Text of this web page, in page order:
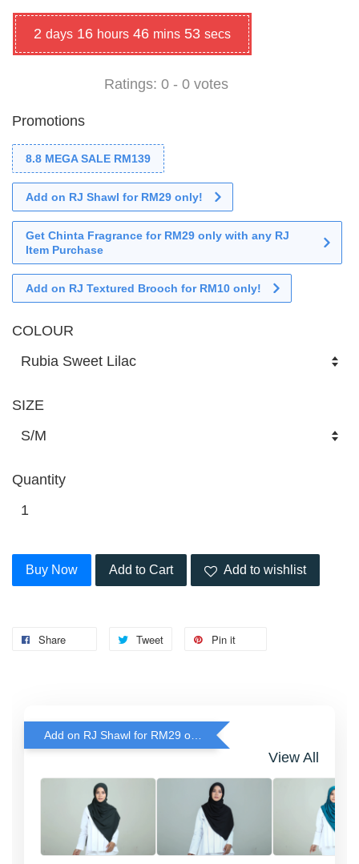
2 days 16 hours 46 mins 51 secs
Ratings: 0 - 0 votes
Promotions
8.8 MEGA SALE RM139
Add on RJ Shawl for RM29 only!
Get Chinta Fragrance for RM29 only with any RJ
Item Purchase
Add on RJ Textured Brooch for RM10 only!
COLOUR
SIZE
Quantity
Buy Now Add to Cart Add to wishlist
Share Tweet Pin it
Add on RJ Shawl for RM29 only!
View All